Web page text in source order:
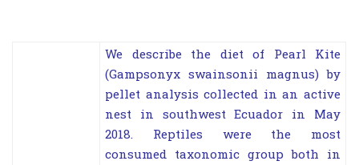
We describe the diet of Pearl Kite
(Gampsonyx swainsonii magnus) by
pellet analysis collected in an active
nest in southwest Ecuador in May
2018. Reptiles were the most
consumed taxonomic group both in